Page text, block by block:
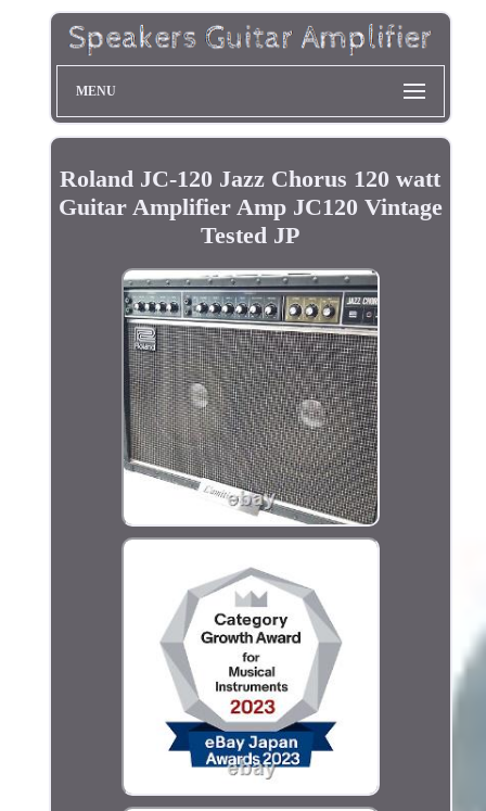
MENU
Roland JC-120 Jazz Chorus 120 watt
Guitar Amplifier Amp JC120 Vintage
Tested JP